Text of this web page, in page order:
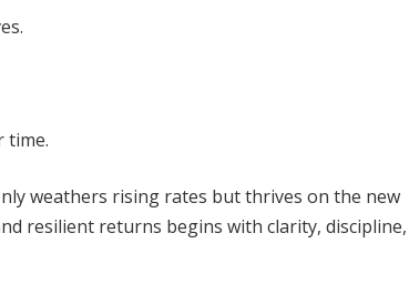
time.
weathers rising rates but thrives on the new
resilient returns begins with clarity, discipline,